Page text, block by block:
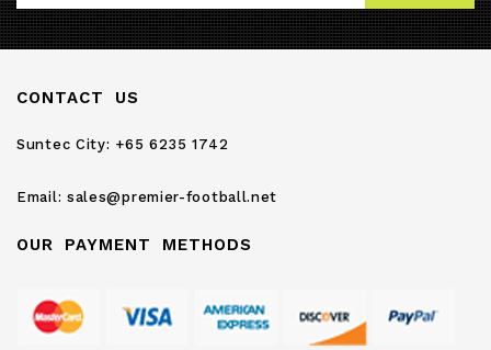
Up
for
Newsletter:
CONTACT US
Suntec City: +65 6235 1742
Email: sales@premier-football.net
OUR PAYMENT METHODS